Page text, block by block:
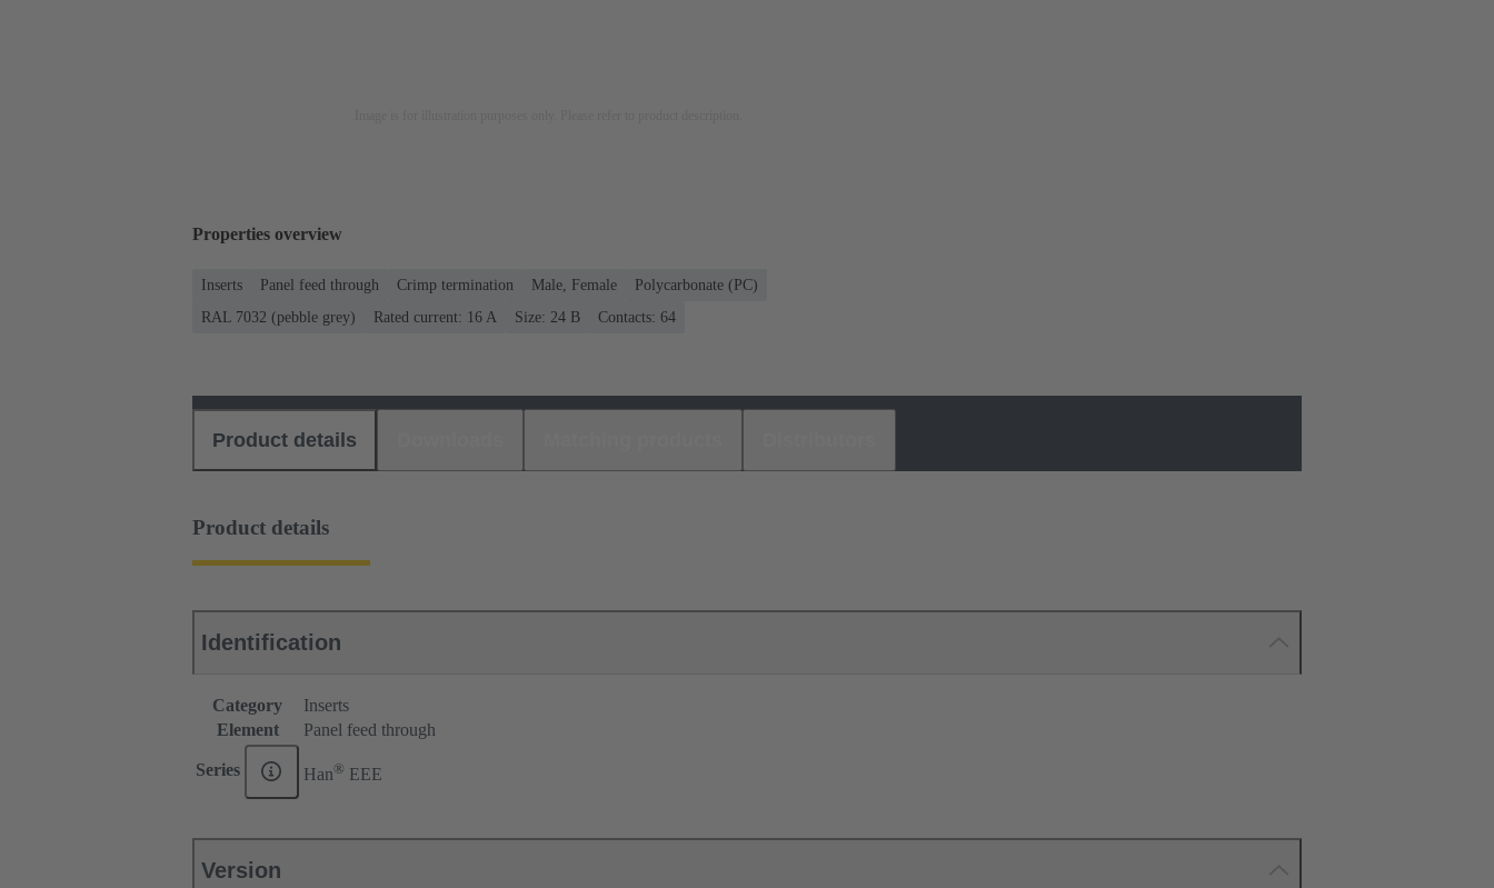
Properties overview
Inserts Panel feed through Crimp termination Male, Female
Polycarbonate (PC)
RAL 7032 (pebble grey)
Rated current: ‌16 A Size: 24 B Contacts: 64
Product details
Product details
Identification
Category
Inserts
Element
Panel feed through
Series Han® EEE
Version